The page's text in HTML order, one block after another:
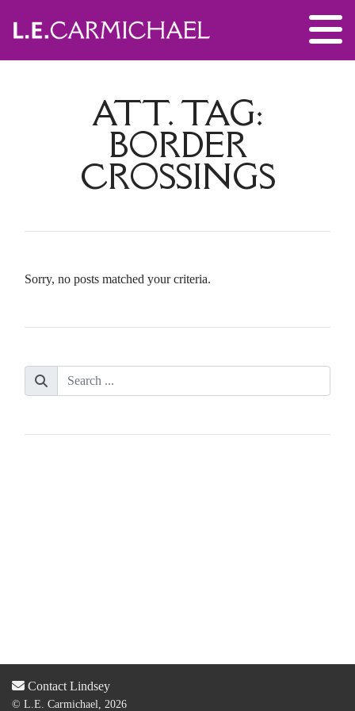
ATT. TAG:
BORDER
CROSSINGS
Sorry, no posts matched your criteria.
Contact Lindsey
© L.E. Carmichael, 2026